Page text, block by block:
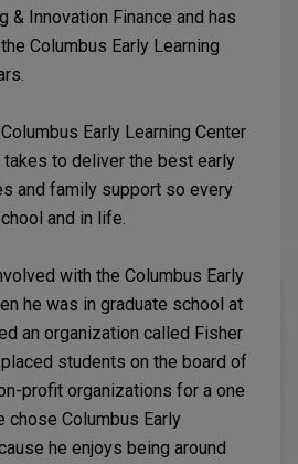
& Innovation Finance and has
Columbus Early Learning
Early Learning Center
to deliver the best early
and family support so every
and in life.
with the Columbus Early
he was in graduate school at
an organization called Fisher
students on the board of
profit organizations for a one
Columbus Early
he enjoys being around